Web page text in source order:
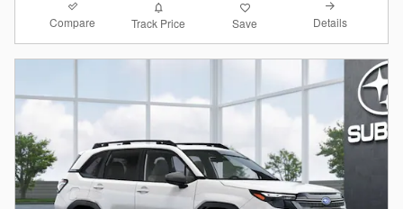
Compare Track Price Save Details